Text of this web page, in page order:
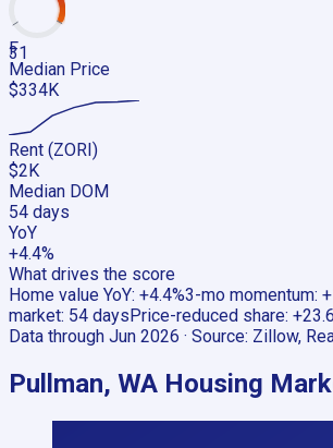
31
F
Median Price
$334K
Rent (ZORI)
$2K
Median DOM
54 days
YoY
+4.4%
What drives the score
Home value YoY: +4.4%3-mo momentum:
market: 54 days Price-reduced share:
Data through Jun 2026 · Source: Zillow,
Pullman, WA Housing